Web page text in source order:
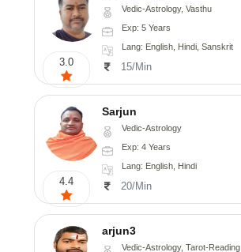
3.0
Vedic-Astrology, Vasthu
Exp: 5 Years
Lang: English, Hindi, Sanskrit
15/Min
4.4
Sarjun
Vedic-Astrology
Exp: 4 Years
Lang: English, Hindi
20/Min
arjun3
Vedic-Astrology, Tarot-Reading